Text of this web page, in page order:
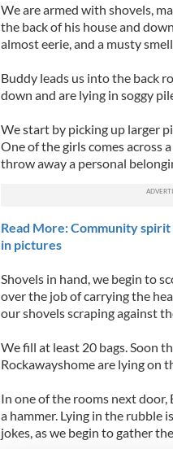
We are armed with shovels,
the back of his house and
almost eerie, and a musty
Buddy leads us into the back
down and are lying in soggy
We start by picking up larger
One of the girls comes across
throw away a personal
Read More: Community
in pictures
Shovels in hand, we begin to
over the job of carrying the
our shovels scraping against
We fill at least 20 bags. Soon
Rockawayshome are lying on
In one of the rooms next
a hammer. Lying in the rubble
jokes, as we begin to gather